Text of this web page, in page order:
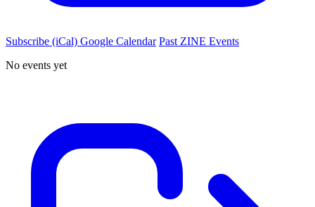
Subscribe (iCal) Google Calendar Past ZINE Events
No events yet